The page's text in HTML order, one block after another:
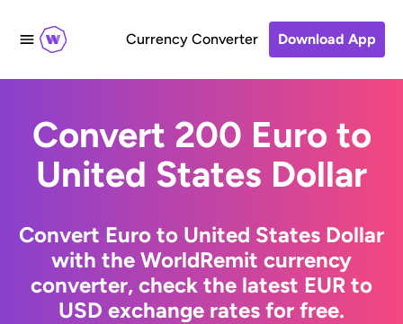
Currency Converter Download App
Convert 200 Euro to
United States Dollar
Convert Euro to United States Dollar
with the WorldRemit currency
converter, check the latest EUR to
USD exchange rates for free.